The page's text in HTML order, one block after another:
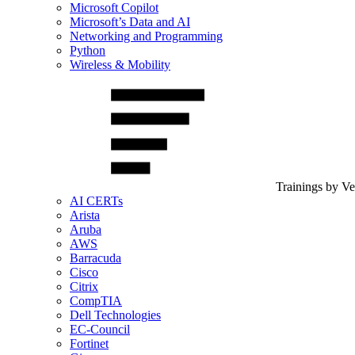
Microsoft Copilot
Microsoft’s Data and AI
Networking and Programming
Python
Wireless & Mobility
Trainings by
AI CERTs
Arista
Aruba
AWS
Barracuda
Cisco
Citrix
CompTIA
Dell Technologies
EC-Council
Fortinet